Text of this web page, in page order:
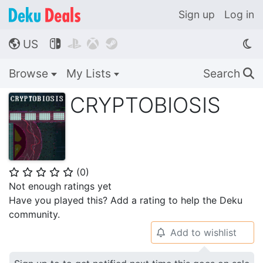
Sign up Log in
🌎 US    
Browse My Lists Search 🔍
CRYPTOBIOSIS
⭐ ⭐ ⭐ ⭐ ⭐ (0)
Not enough ratings yet
Have you played this? Add a rating to help the Deku
community.
🔔 Add to wishlist